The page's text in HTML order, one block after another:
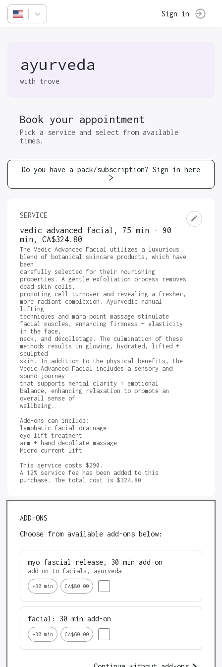
Sign in
ayurveda
with trove
Book your appointment
Pick a service and select from available
times.
SERVICE
vedic advanced facial, 75 min - 90
min , CA$324.80
The Vedic Advanced Facial utilizes a luxurious
blend of botanical skincare products, which have
been
carefully selected for their nourishing
properties. A gentle exfoliation process removes
dead skin cells,
promoting cell turnover and revealing a fresher,
more radiant complexion. Ayurvedic manual
lifting
techniques and mara point massage stimulate
facial muscles, enhancing firmness + elasticity
in the face,
neck, and décolletage. The culmination of these
methods results in glowing, hydrated, lifted +
sculpted
skin. In addition to the physical benefits, the
Vedic Advanced Facial includes a sensory and
sound journey
that supports mental clarity + emotional
balance, enhancing relaxation to promote an
overall sense of
wellbeing.
Add-ons can include:
lymphatic facial drainage
eye lift treatment
arm + hand decollate massage
Micro current lift
This service costs $290.
A 12% service fee has been added to this
ADD-ONS
Choose from available add-ons below:
myo fascial release, 30 min add-on
add on to facials, ayurveda
+30 min CA$80.00
facial: 30 min add-on
+30 min CA$60.00